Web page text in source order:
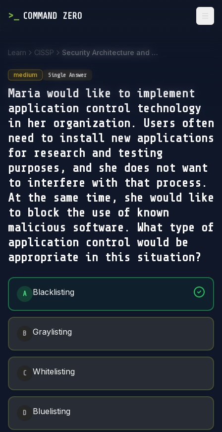
> COMMAND ZERO
Learn CISSP Security Architecture and Engineering
medium Single Answer
Maria would like to implement
application control technology
in her organization. Users often
need to install new applications
for research and testing
purposes, and she does not want
to interfere with that process.
At the same time, she would like
to block the use of known
malicious software. What type of
application control would be
appropriate in this situation?
Answer Options
A Blacklisting
B Graylisting
C Whitelisting
D Bluelisting